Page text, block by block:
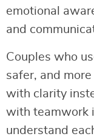
emotional
and
Couples who
safer, and
with clarity
with teamwork
understand